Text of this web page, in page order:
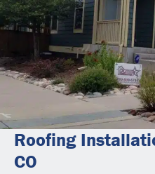
Roofing
CO